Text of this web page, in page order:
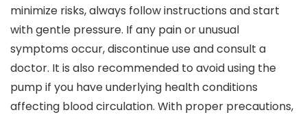
minimize risks, always follow instructions and start
with gentle pressure. If any pain or unusual
symptoms occur, discontinue use and consult a
doctor. It is also recommended to avoid using the
pump if you have underlying health conditions
affecting blood circulation. With proper precautions,